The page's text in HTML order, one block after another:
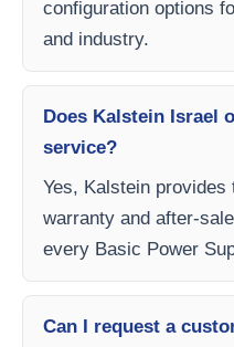
configuration options
and industry.
Does Kalstein Israel
service?
Yes, Kalstein
warranty and after-
every Basic Power
Can I request a